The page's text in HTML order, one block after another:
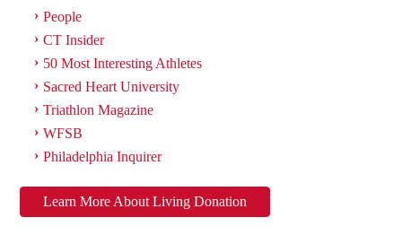
People
CT Insider
50 Most Interesting Athletes
Sacred Heart University
Triathlon Magazine
WFSB
Philadelphia Inquirer
Learn More About Living Donation